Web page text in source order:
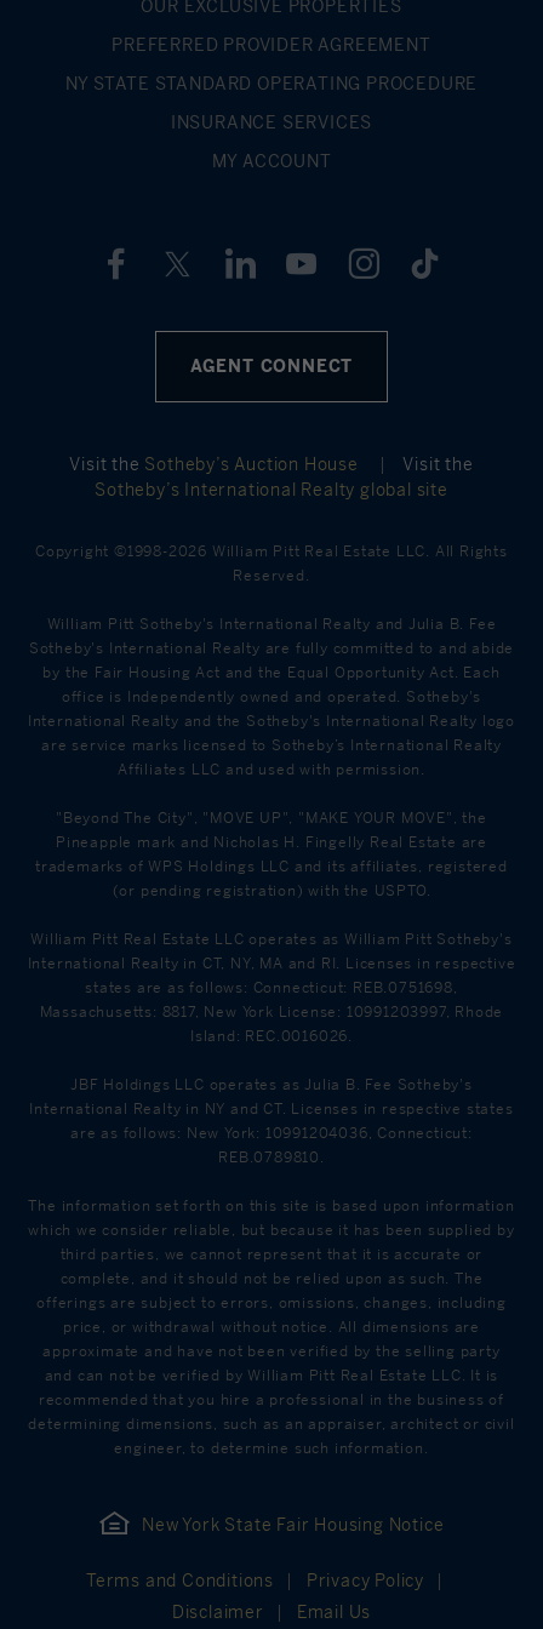
OUR EXCLUSIVE PROPERTIES
PREFERRED PROVIDER AGREEMENT
NY STATE STANDARD OPERATING PROCEDURE
INSURANCE SERVICES
MY ACCOUNT
AGENT CONNECT
Visit the Sotheby’s Auction House |
Visit the
Sotheby’s International Realty global site
Copyright ©1998-2026 William Pitt Real Estate LLC. All Rights
Reserved.
William Pitt Sotheby's International Realty and Julia B. Fee
Sotheby's International Realty are fully committed to and abide
by the Fair Housing Act and the Equal Opportunity Act. Each
office is Independently owned and operated. Sotheby's
International Realty and the Sotheby's International Realty logo
are service marks licensed to Sotheby’s International Realty
Affiliates LLC and used with permission.
"Beyond The City", "MOVE UP", "MAKE YOUR MOVE", the
Pineapple mark and Nicholas H. Fingelly Real Estate are
trademarks of WPS Holdings LLC and its affiliates, registered
(or pending registration) with the USPTO.
William Pitt Real Estate LLC operates as William Pitt Sotheby's
International Realty in CT, NY, MA and RI. Licenses in respective
states are as follows: Connecticut: REB.0751698,
Massachusetts: 8817, New York License: 10991203997, Rhode
Island: REC.0016026.
JBF Holdings LLC operates as Julia B. Fee Sotheby's
International Realty in NY and CT. Licenses in respective states
are as follows: New York: 10991204036, Connecticut:
REB.0789810.
The information set forth on this site is based upon information
which we consider reliable, but because it has been supplied by
third parties, we cannot represent that it is accurate or
complete, and it should not be relied upon as such. The
offerings are subject to errors, omissions, changes, including
price, or withdrawal without notice. All dimensions are
approximate and have not been verified by the selling party
and can not be verified by William Pitt Real Estate LLC. It is
recommended that you hire a professional in the business of
determining dimensions, such as an appraiser, architect or civil
engineer, to determine such information.
New York State Fair Housing Notice
Terms and Conditions
Privacy Policy
Disclaimer
Email Us